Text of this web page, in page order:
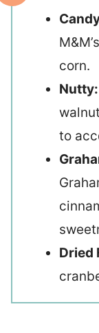
corn.
Nutty:
to
Dried